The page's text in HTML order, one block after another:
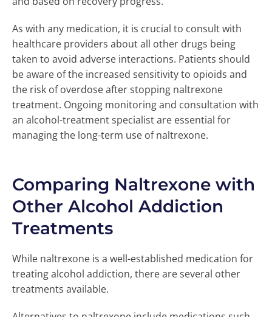
As with any medication, it is crucial to consult with
healthcare providers about all other drugs being
taken to avoid adverse interactions. Patients should
be aware of the increased sensitivity to opioids and
the risk of overdose after stopping naltrexone
treatment. Ongoing monitoring and consultation with
an alcohol-treatment specialist are essential for
managing the long-term use of naltrexone.
Comparing Naltrexone with
Other Alcohol Addiction
Treatments
While naltrexone is a well-established medication for
treating alcohol addiction, there are several other
treatments available.